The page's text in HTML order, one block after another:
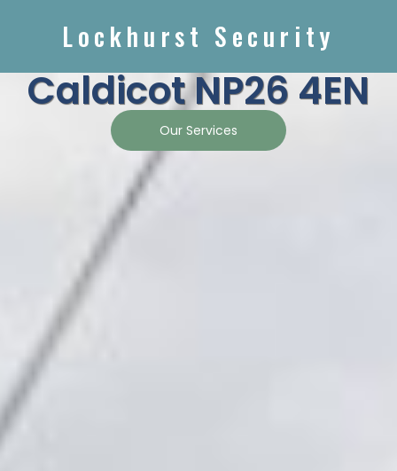
Lockhurst Security
Caldicot NP26 4EN
Our Services